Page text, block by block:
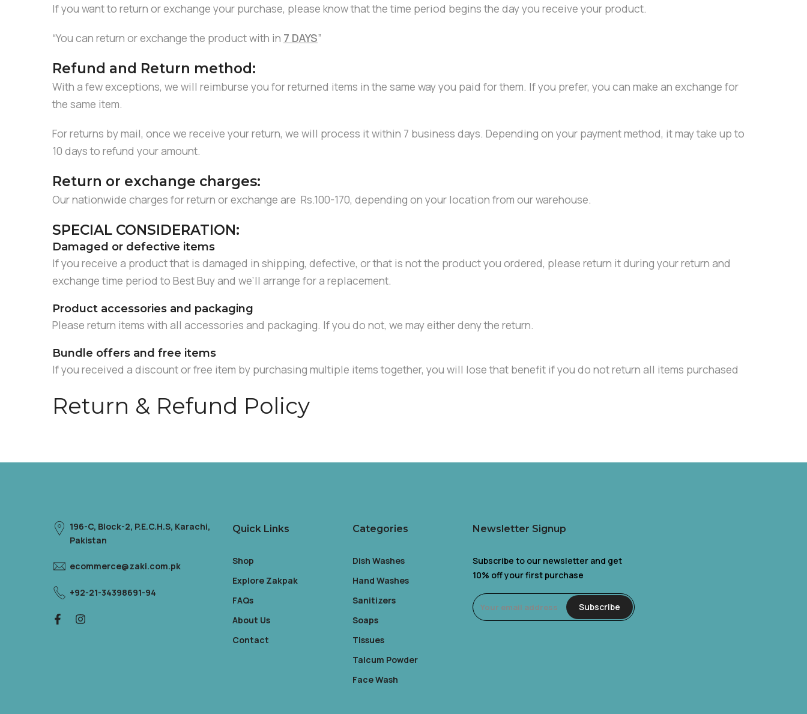
If you want to return or exchange your purchase, please know that the time period begins the day you receive your product.
“You can return or exchange the product with in 7 DAYS”
Refund and Return method:
With a few exceptions, we will reimburse you for returned items in the same way you paid for them. If you prefer, you can make an exchange for
the same item.
For returns by mail, once we receive your return, we will process it within 7 business days. Depending on your payment method, it may take up to
10 days to refund your amount.
Return or exchange charges:
Our nationwide charges for return or exchange are Rs.100-170, depending on your location from our warehouse.
SPECIAL CONSIDERATION:
Damaged or defective items
If you receive a product that is damaged in shipping, defective, or that is not the product you ordered, please return it during your return and
exchange time period to Best Buy and we’ll arrange for a replacement.
Product accessories and packaging
Please return items with all accessories and packaging. If you do not, we may either deny the return.
Bundle offers and free items
If you received a discount or free item by purchasing multiple items together, you will lose that benefit if you do not return all items purchased
Return & Refund Policy
196-C, Block-2, P.E.C.H.S, Karachi,
Pakistan
ecommerce@zaki.com.pk
+92-21-34398691-94
Quick Links
Shop
Explore Zakpak
FAQs
About Us
Contact
Categories
Dish Washes
Hand Washes
Sanitizers
Soaps
Tissues
Talcum Powder
Face Wash
Newsletter Signup
Subscribe to our newsletter and get
10% off your first purchase
Subscribe